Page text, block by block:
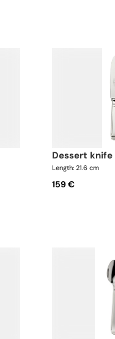
dessert knife
Length: 21.6 cm
159 €